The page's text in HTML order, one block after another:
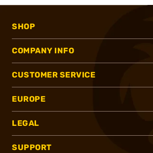
SHOP
COMPANY INFO
CUSTOMER SERVICE
EUROPE
LEGAL
SUPPORT